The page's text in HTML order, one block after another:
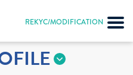
REKYC/MODIFICATION